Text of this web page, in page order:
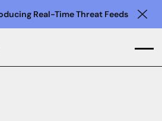
Real-Time Threat Feeds